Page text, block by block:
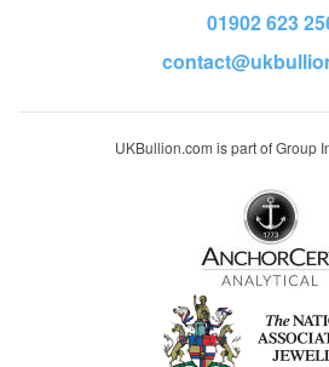
01902 623
UKBullion.com is part of Group